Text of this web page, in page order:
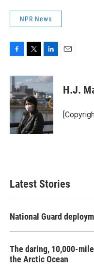
NPR News
c
e
b
o
o
k
i
t
t
e
r
n
k
e
d
I
n
H.J.
Latest Stories
National Guard
The daring, 10,000-
the Arctic Ocean